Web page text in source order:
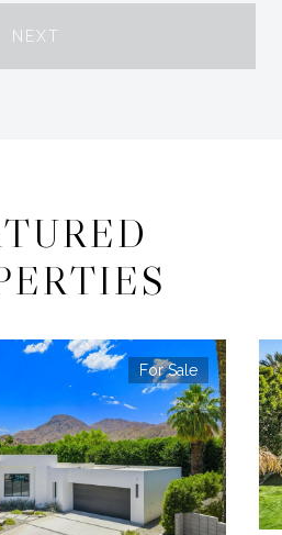
NEXT
For Sale